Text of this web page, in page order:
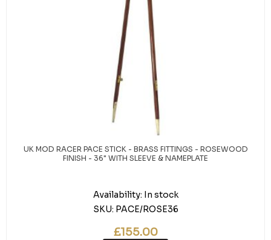
UK MOD RACER PACE STICK - BRASS FITTINGS - ROSEWOOD
FINISH - 36" WITH SLEEVE & NAMEPLATE
Availability: In stock
SKU: PACE/ROSE36
£155.00